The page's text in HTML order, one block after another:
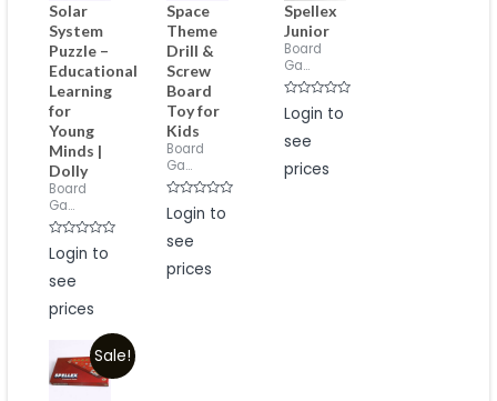
Solar
System
Puzzle –
Educational
Learning
for
Young
Minds |
Dolly
Board
Ga...
Rated
0
of
Login to
see
prices
Space
Theme
Drill &
Screw
Board
Toy for
Kids
Board
Ga...
Rated
0
of
Login to
see
prices
Spellex
Junior
Board
Ga...
Rated
0
of
Login to
see
prices
Sale!